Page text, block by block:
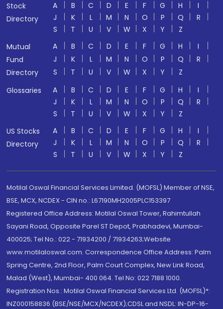
Stock
Directory
A B C D E F G H
I
J
K L M N O P Q
R
S
T U V W X Y
Z
Mutual
Fund
Directory
A B C D E F G H
I
J
K L M N O P Q
R
S
T U V W X Y
Z
Glossaries
A B C D E F G H
I
J
K L M N O P Q
R
S
T U V W X Y
Z
US Stocks
Directory
A B C D E F G H
I
J
K L M N O P Q
R
S
T U V W X Y Z
Motilal Oswal Financial Services Limited. (MOFSL) Member of NSE,
BSE, MCX, NCDEX - CIN no.: L67190MH2005PLC153397
Registered Office Address: Motilal Oswal Tower, Rahimtullah
Sayani Road, Opposite Parel ST Depot, Prabhadevi, Mumbai-
400025; Tel No.: 022 - 71934200 / 71934263;Website
www.motilaloswal.com. Correspondence Office Address: Palm
Spring Centre, 2nd Floor, Palm Court Complex, New Link Road,
Malad (West), Mumbai- 400 064. Tel No: 022 7188 1000.
Registration Nos.: Motilal Oswal Financial Services Ltd. (MOFSL)*:
INZ000158836 (BSE/NSE/MCX/NCDEX);CDSL and NSDL: IN-DP-16-